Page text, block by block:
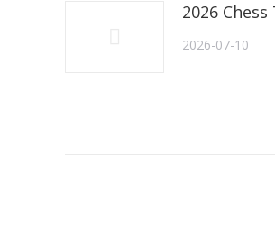
2026
2026-07-10